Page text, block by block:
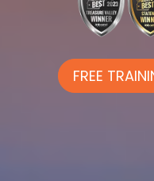
FREE